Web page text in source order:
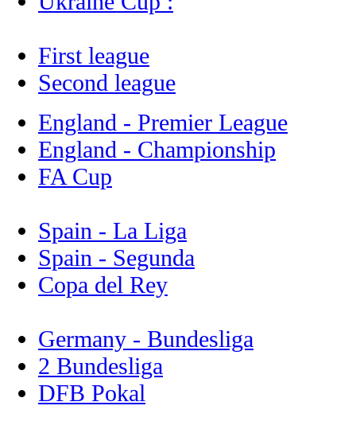
First league
Second league
England - Premier League
England - Championship
FA Cup
Spain - La Liga
Spain - Segunda
Copa del Rey
Germany - Bundesliga
2 Bundesliga
DFB Pokal